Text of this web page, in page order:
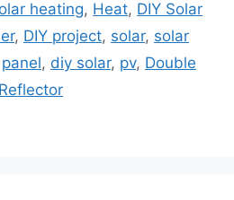
heating, Heat, DIY Solar
, DIY project, solar, solar
panel, diy solar, pv, Double
Reflector